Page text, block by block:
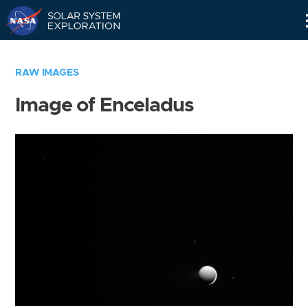
RAW IMAGES
Image of Enceladus